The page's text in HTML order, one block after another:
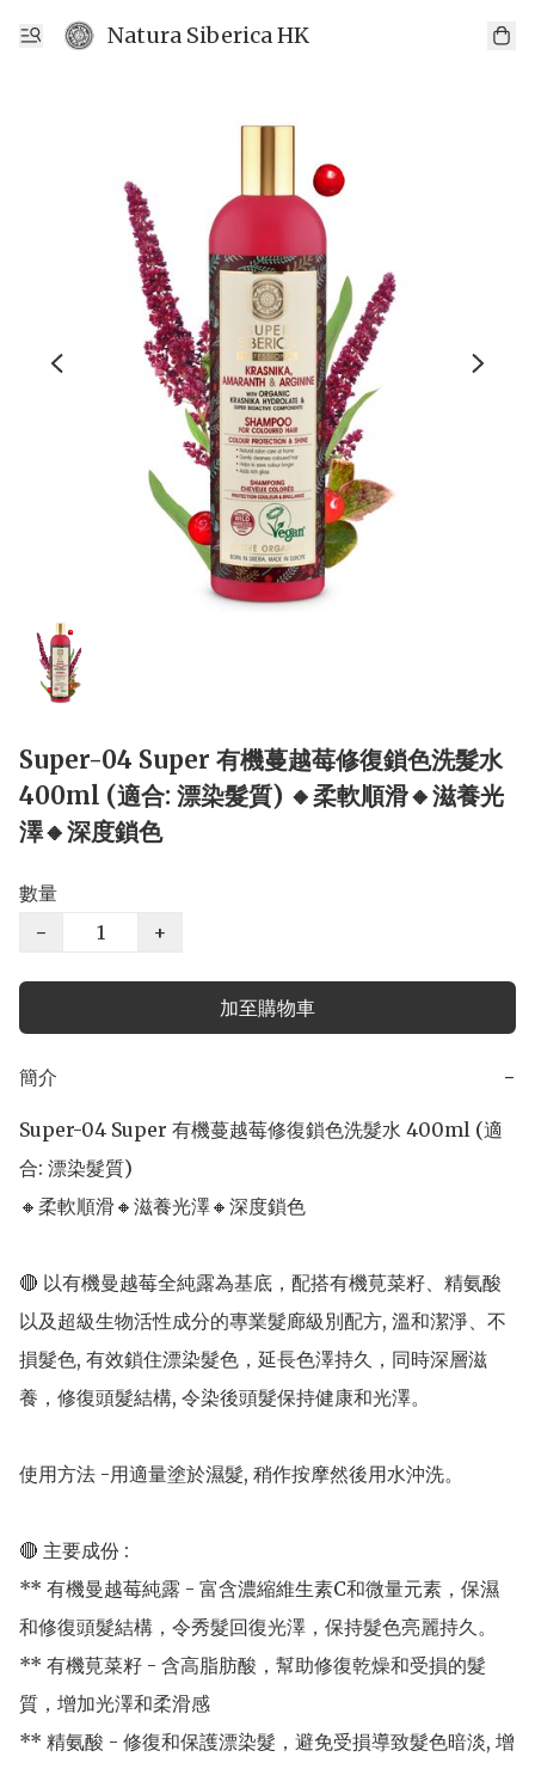
Natura Siberica HK
Super-04 Super 有機蔓越莓修復鎖色洗髮水
400ml (適合: 漂染髮質) 🔸柔軟順滑🔸滋養光
澤🔸深度鎖色
數量
−
+
加至購物車
簡介 −
Super-04 Super 有機蔓越莓修復鎖色洗髮水 400ml (適
合: 漂染髮質)
🔸柔軟順滑🔸滋養光澤🔸深度鎖色
🔴 以有機曼越莓全純露為基底，配搭有機莧菜籽、精氨酸
以及超級生物活性成分的專業髮廊級別配方, 溫和潔淨、不
損髮色, 有效鎖住漂染髮色，延長色澤持久，同時深層滋
養，修復頭髮結構, 令染後頭髮保持健康和光澤。
使用方法 -用適量塗於濕髮, 稍作按摩然後用水沖洗。
🔴 主要成份 :
** 有機曼越莓純露 - 富含濃縮維生素C和微量元素，保濕
和修復頭髮結構，令秀髮回復光澤，保持髮色亮麗持久。
** 有機莧菜籽 - 含高脂肪酸，幫助修復乾燥和受損的髮
質，增加光澤和柔滑感
** 精氨酸 - 修復和保護漂染髮，避免受損導致髮色暗淡, 增